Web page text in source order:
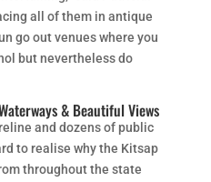
all of them in antique
go out venues where you
but nevertheless do
& Beautiful Views
and dozens of public
to realise why the Kitsap
throughout the state